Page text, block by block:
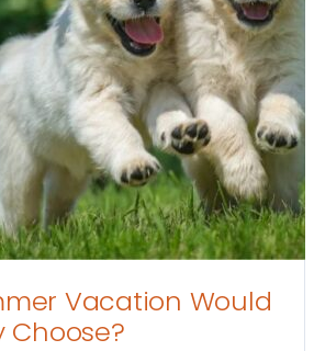
Vacation Would
Choose?